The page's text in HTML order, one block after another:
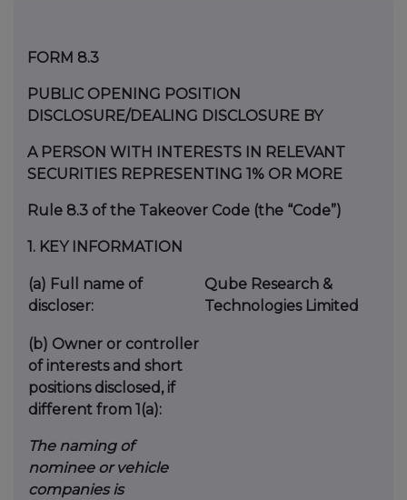
FORM 8.3
PUBLIC OPENING POSITION
DISCLOSURE/DEALING DISCLOSURE BY
A PERSON WITH INTERESTS IN RELEVANT
SECURITIES REPRESENTING 1% OR MORE
Rule 8.3 of the Takeover Code (the “Code”)
1. KEY INFORMATION
(a) Full name of
discloser:
Qube Research &
Technologies Limited
(b) Owner or controller
of interests and short
positions disclosed, if
different from 1(a):
The naming of
nominee or vehicle
companies is